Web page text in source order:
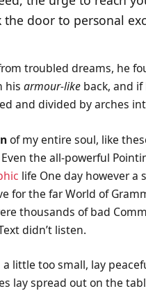
door to personal
troubled dreams, he
hisarmour-like back, and
and divided by arches
of my entire soul, like
the all-powerful
life One day however
for the far World of
thousands of bad
didn’t listen.
little too small, lay
lay spread out on the